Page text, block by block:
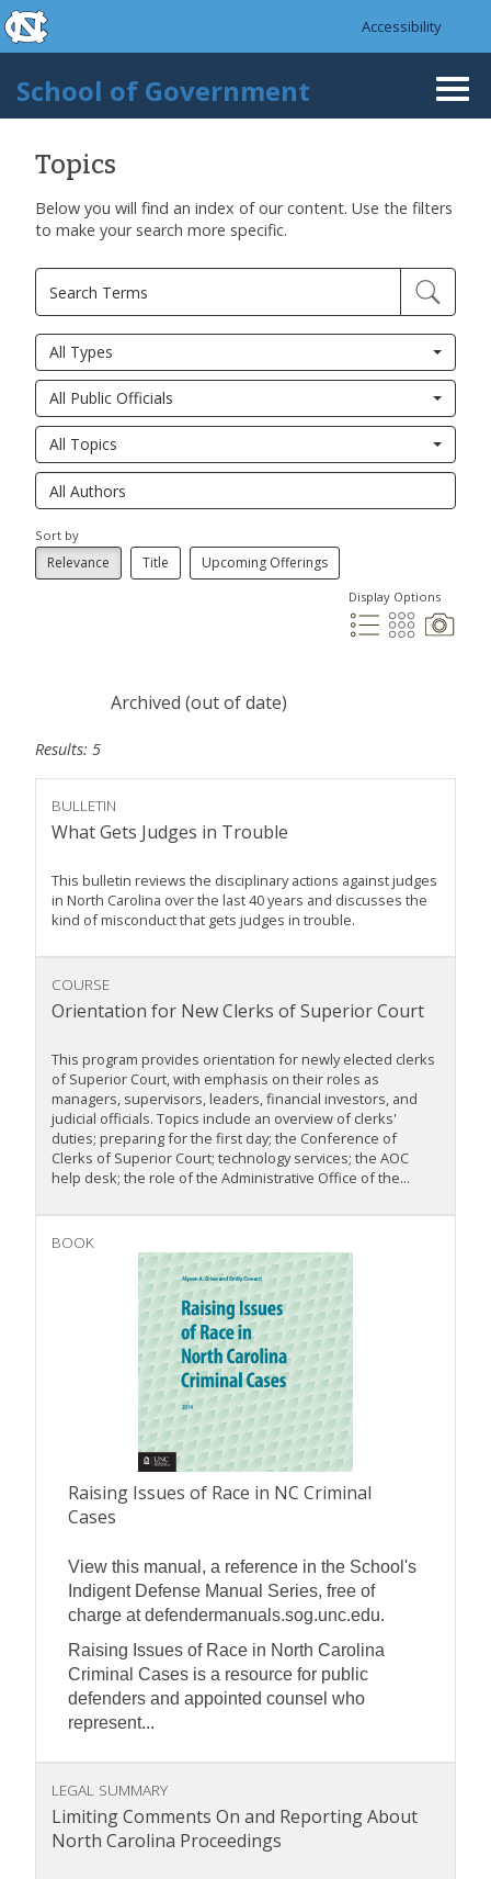
Skip to main content
skip to the end of the global utility bar
Accessibility
School of Government
Topics
Below you will find an index of our content. Use the filters
to make your search more specific.
All Types
All Public Officials
All Topics
Sort by
Relevance Title Upcoming Offerings
Display Options
Archived (out of date)
Results: 5
BULLETIN
What Gets Judges in Trouble
This bulletin reviews the disciplinary actions against judges
in North Carolina over the last 40 years and discusses the
kind of misconduct that gets judges in trouble.
COURSE
Orientation for New Clerks of Superior Court
This program provides orientation for newly elected clerks
of Superior Court, with emphasis on their roles as
managers, supervisors, leaders, financial investors, and
judicial officials. Topics include an overview of clerks'
duties; preparing for the first day; the Conference of
Clerks of Superior Court; technology services; the AOC
help desk; the role of the Administrative Office of the...
BOOK
Raising Issues of Race in NC Criminal
Cases
View this manual, a reference in the School's
Indigent Defense Manual Series, free of
charge at defendermanuals.sog.unc.edu.
Raising Issues of Race in North Carolina
Criminal Cases is a resource for public
defenders and appointed counsel who
represent...
LEGAL SUMMARY
Limiting Comments On and Reporting About
North Carolina Proceedings